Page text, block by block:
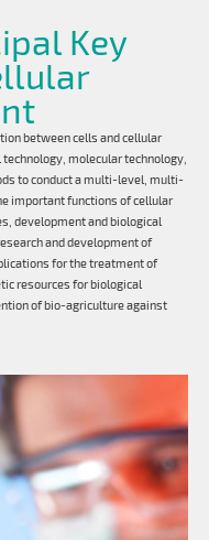
Key
between cells and cellular
molecular technology,
to conduct a multi-level, multi-
important functions of cellular
development and biological
and development of
for the treatment of
resources for biological
of bio-agriculture against